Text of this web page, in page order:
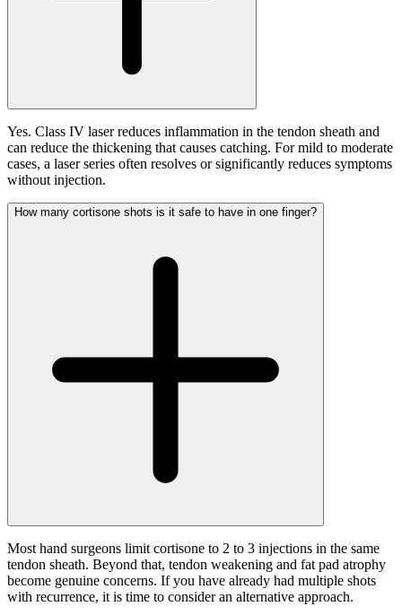
Yes. Class IV laser reduces inflammation in the tendon sheath and
can reduce the thickening that causes catching. For mild to moderate
cases, a laser series often resolves or significantly reduces symptoms
without injection.
How many cortisone shots is it safe to have in one finger?
Most hand surgeons limit cortisone to 2 to 3 injections in the same
tendon sheath. Beyond that, tendon weakening and fat pad atrophy
become genuine concerns. If you have already had multiple shots
with recurrence, it is time to consider an alternative approach.